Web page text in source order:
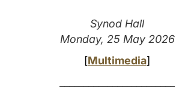
Synod Hall
Monday, 25 May 2026
[Multimedia]